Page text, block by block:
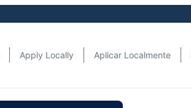
Apply Locally Aplicar Localmente